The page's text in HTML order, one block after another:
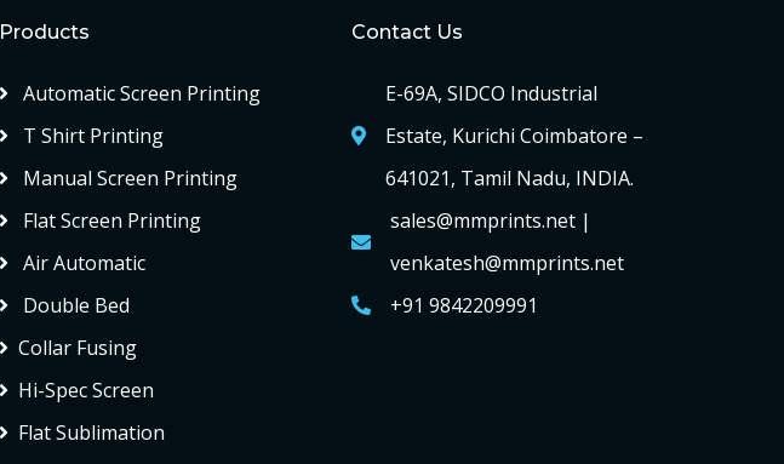
Products
Automatic Screen Printing
T Shirt Printing
Manual Screen Printing
Flat Screen Printing
Air Automatic
Double Bed
Collar Fusing
Hi-Spec Screen
Flat Sublimation
Contact Us
E-69A, SIDCO Industrial
Estate, Kurichi Coimbatore –
641021, Tamil Nadu, INDIA.
sales@mmprints.net |
venkatesh@mmprints.net
+91 9842209991